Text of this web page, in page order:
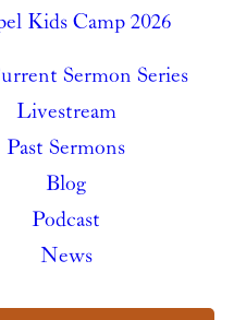
Kids Camp 2026
Sermon Series
Livestream
Past Sermons
Blog
Podcast
News